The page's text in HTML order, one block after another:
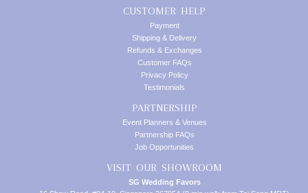
CUSTOMER HELP
Payment
Shipping & Delivery
Refunds & Exchanges
Customer FAQs
Privacy Policy
Testimonials
PARTNERSHIP
Event Planners & Venues
Partnership FAQs
Job Opportunities
VISIT OUR SHOWROOM
SG Wedding Favors